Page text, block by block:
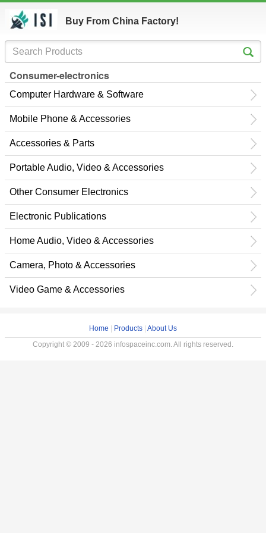
Buy From China Factory!
Consumer-electronics
Computer Hardware & Software
Mobile Phone & Accessories
Accessories & Parts
Portable Audio, Video & Accessories
Other Consumer Electronics
Electronic Publications
Home Audio, Video & Accessories
Camera, Photo & Accessories
Video Game & Accessories
Home Products About Us
Copyright © 2009 - 2026 infospaceinc.com. All rights reserved.